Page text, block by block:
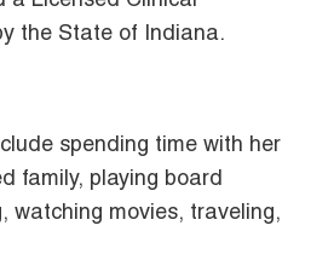
the State of Indiana.
spending time with her
family, playing board
watching movies, traveling,